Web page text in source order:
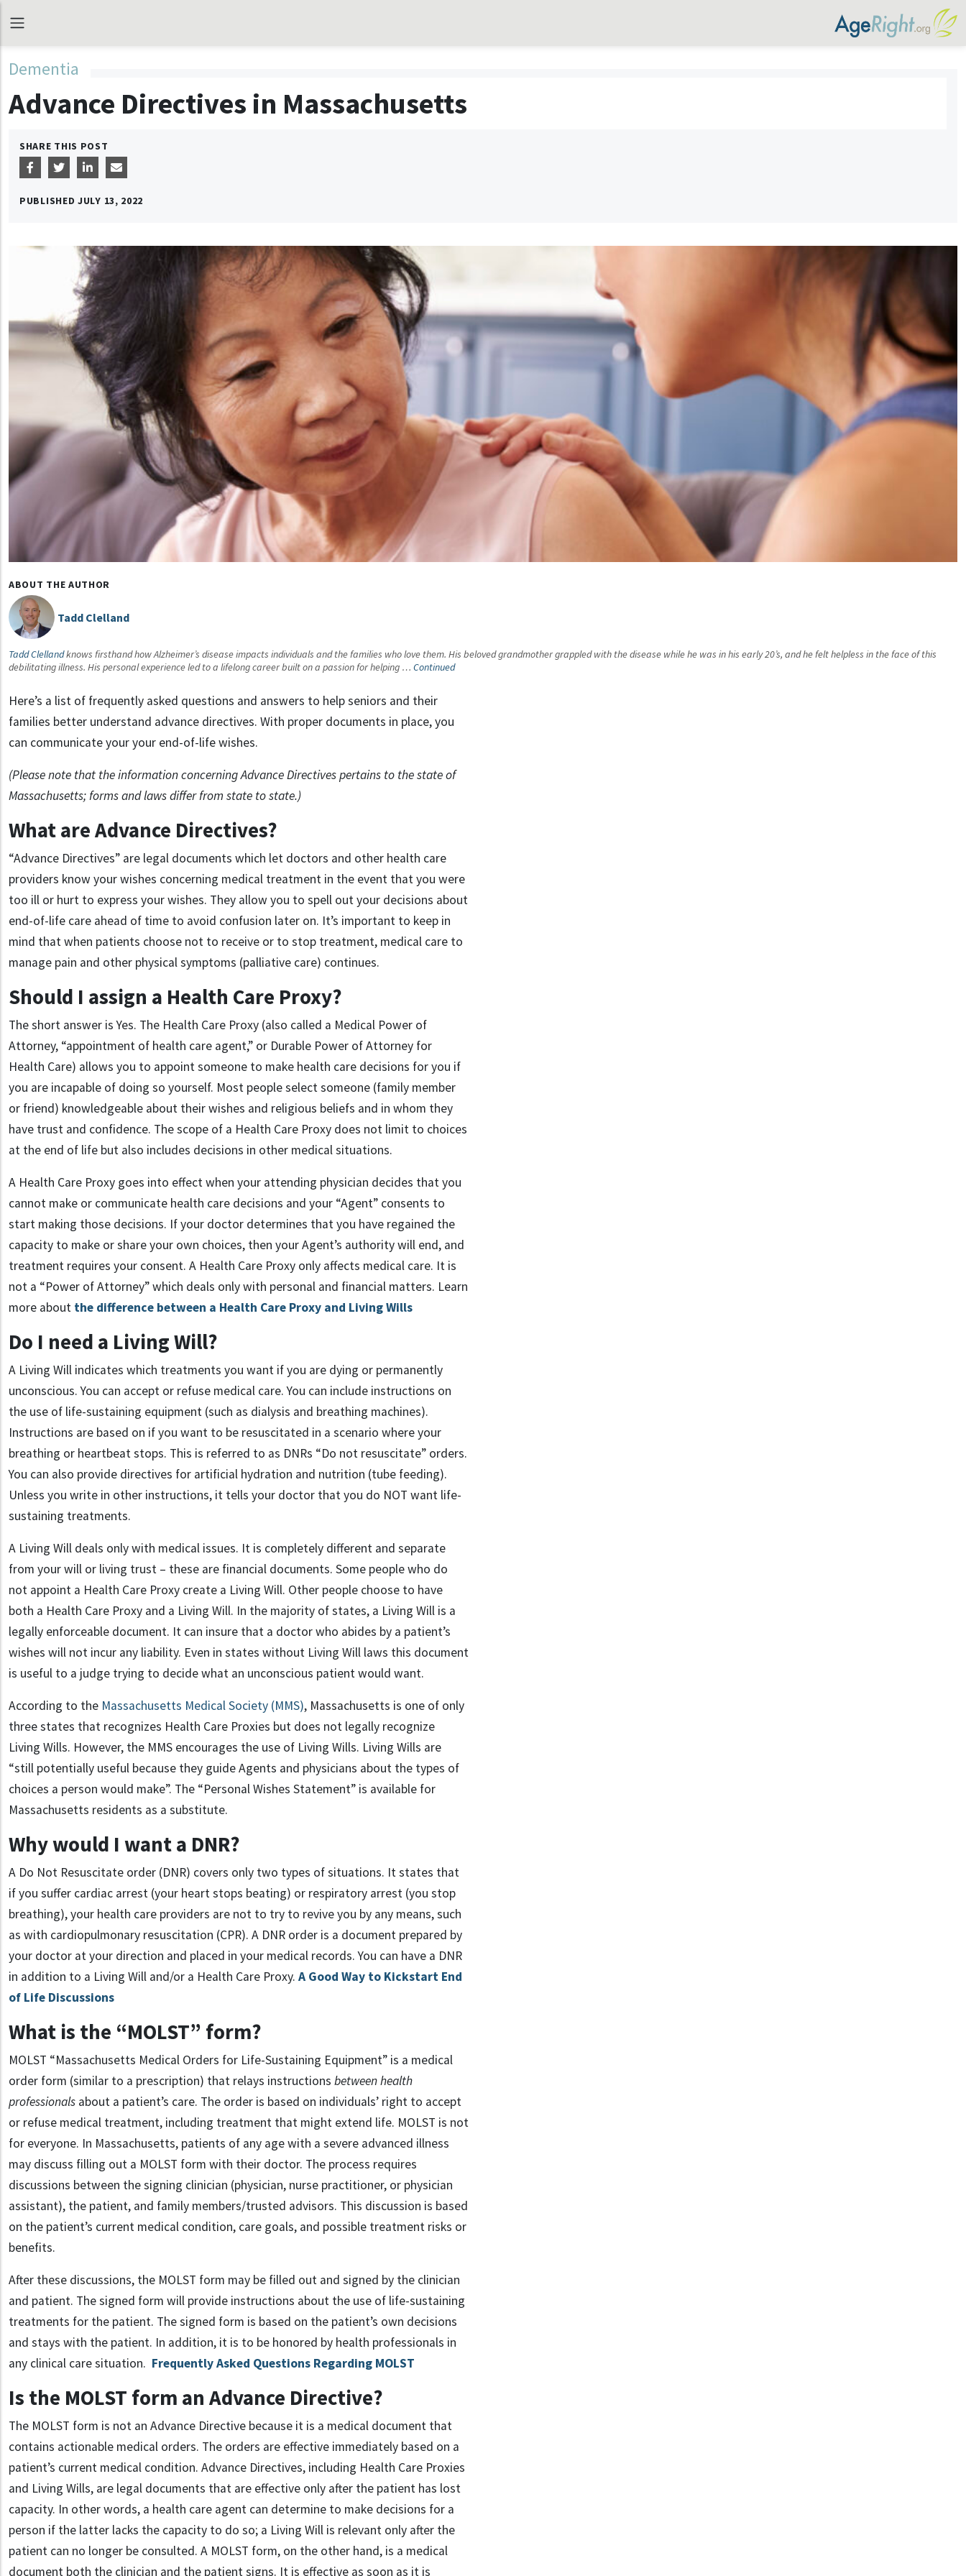
Dementia
Advance Directives in Massachusetts
SHARE THIS POST
PUBLISHED JULY 13, 2022
ABOUT THE AUTHOR
Tadd Clelland
Tadd Clellandknows firsthand how Alzheimer’s disease impacts individuals and the families who love them. His beloved grandmother grappled with the disease while he was in his early 20’s, and he felt helpless in the face of this
debilitating illness. His personal experience led to a lifelong career built on a passion for helping … Continued
Here’s a list of frequently asked questions and answers to help seniors and their
families better understand advance directives. With proper documents in place, you
can communicate your your end-of-life wishes.
(Please note that the information concerning Advance Directives pertains to the state of
Massachusetts; forms and laws differ from state to state.)
What are Advance Directives?
“Advance Directives” are legal documents which let doctors and other health care
providers know your wishes concerning medical treatment in the event that you were
too ill or hurt to express your wishes. They allow you to spell out your decisions about
end-of-life care ahead of time to avoid confusion later on. It’s important to keep in
mind that when patients choose not to receive or to stop treatment, medical care to
manage pain and other physical symptoms (palliative care) continues.
Should I assign a Health Care Proxy?
The short answer is Yes. The Health Care Proxy (also called a Medical Power of
Attorney, “appointment of health care agent,” or Durable Power of Attorney for
Health Care) allows you to appoint someone to make health care decisions for you if
you are incapable of doing so yourself. Most people select someone (family member
or friend) knowledgeable about their wishes and religious beliefs and in whom they
have trust and confidence. The scope of a Health Care Proxy does not limit to choices
at the end of life but also includes decisions in other medical situations.
A Health Care Proxy goes into effect when your attending physician decides that you
cannot make or communicate health care decisions and your “Agent” consents to
start making those decisions. If your doctor determines that you have regained the
capacity to make or share your own choices, then your Agent’s authority will end, and
treatment requires your consent. A Health Care Proxy only affects medical care. It is
not a “Power of Attorney” which deals only with personal and financial matters. Learn
more about the difference between a Health Care Proxy and Living Wills
Do I need a Living Will?
A Living Will indicates which treatments you want if you are dying or permanently
unconscious. You can accept or refuse medical care. You can include instructions on
the use of life-sustaining equipment (such as dialysis and breathing machines).
Instructions are based on if you want to be resuscitated in a scenario where your
breathing or heartbeat stops. This is referred to as DNRs “Do not resuscitate” orders.
You can also provide directives for artificial hydration and nutrition (tube feeding).
Unless you write in other instructions, it tells your doctor that you do NOT want life-
sustaining treatments.
A Living Will deals only with medical issues. It is completely different and separate
from your will or living trust – these are financial documents. Some people who do
not appoint a Health Care Proxy create a Living Will. Other people choose to have
both a Health Care Proxy and a Living Will. In the majority of states, a Living Will is a
legally enforceable document. It can insure that a doctor who abides by a patient’s
wishes will not incur any liability. Even in states without Living Will laws this document
is useful to a judge trying to decide what an unconscious patient would want.
According to the Massachusetts Medical Society (MMS), Massachusetts is one of only
three states that recognizes Health Care Proxies but does not legally recognize
Living Wills. However, the MMS encourages the use of Living Wills. Living Wills are
“still potentially useful because they guide Agents and physicians about the types of
choices a person would make”. The “Personal Wishes Statement” is available for
Massachusetts residents as a substitute.
Why would I want a DNR?
A Do Not Resuscitate order (DNR) covers only two types of situations. It states that
if you suffer cardiac arrest (your heart stops beating) or respiratory arrest (you stop
breathing), your health care providers are not to try to revive you by any means, such
as with cardiopulmonary resuscitation (CPR). A DNR order is a document prepared by
your doctor at your direction and placed in your medical records. You can have a DNR
in addition to a Living Will and/or a Health Care Proxy. A Good Way to Kickstart End
of Life Discussions
What is the “MOLST” form?
MOLST “Massachusetts Medical Orders for Life-Sustaining Equipment” is a medical
order form (similar to a prescription) that relays instructions between health
professionals about a patient’s care. The order is based on individuals’ right to accept
or refuse medical treatment, including treatment that might extend life. MOLST is not
for everyone. In Massachusetts, patients of any age with a severe advanced illness
may discuss filling out a MOLST form with their doctor. The process requires
discussions between the signing clinician (physician, nurse practitioner, or physician
assistant), the patient, and family members/trusted advisors. This discussion is based
on the patient’s current medical condition, care goals, and possible treatment risks or
benefits.
After these discussions, the MOLST form may be filled out and signed by the clinician
and patient. The signed form will provide instructions about the use of life-sustaining
treatments for the patient. The signed form is based on the patient’s own decisions
and stays with the patient. In addition, it is to be honored by health professionals in
any clinical care situation. Frequently Asked Questions Regarding MOLST
Is the MOLST form an Advance Directive?
The MOLST form is not an Advance Directive because it is a medical document that
contains actionable medical orders. The orders are effective immediately based on a
patient’s current medical condition. Advance Directives, including Health Care Proxies
and Living Wills, are legal documents that are effective only after the patient has lost
capacity. In other words, a health care agent can determine to make decisions for a
person if the latter lacks the capacity to do so; a Living Will is relevant only after the
patient can no longer be consulted. A MOLST form, on the other hand, is a medical
document both the clinician and the patient signs. It is effective as soon as it is